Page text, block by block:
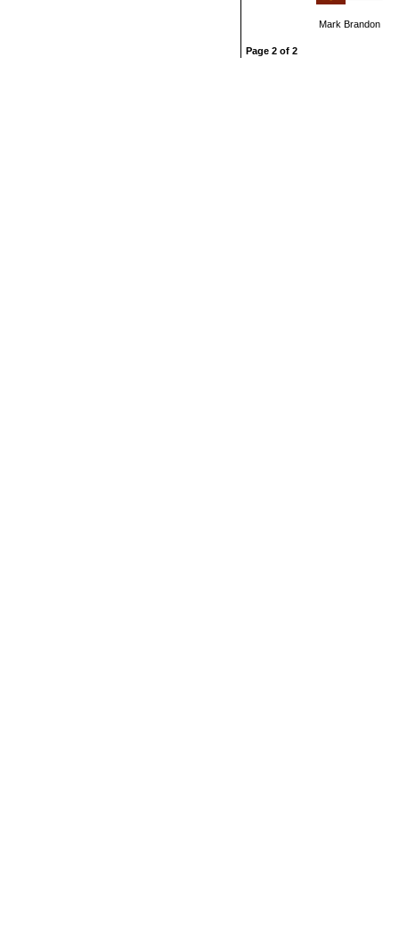
Mark Brandon
Page 2 of 2